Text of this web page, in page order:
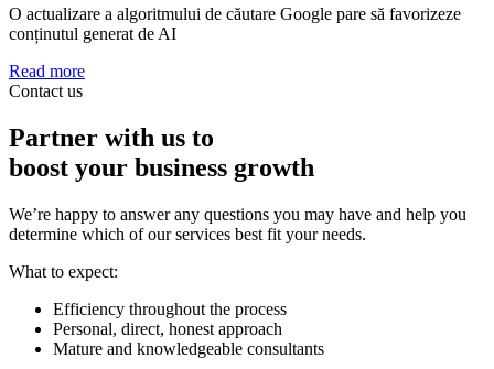
O actualizare a algoritmului de căutare Google pare să favorizeze
conținutul generat de AI
Read more
Contact us
Partner with us to
boost your business growth
We’re happy to answer any questions you may have and help you
determine which of our services best fit your needs.
What to expect:
Efficiency throughout the process
Personal, direct, honest approach
Mature and knowledgeable consultants